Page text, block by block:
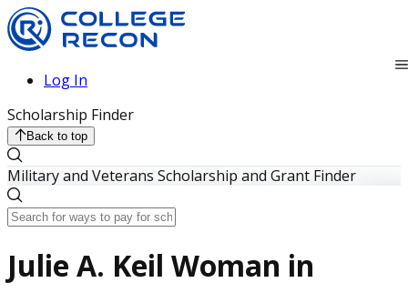
Log In
Scholarship Finder
Back to top
Military and Veterans Scholarship and Grant Finder
Julie A. Keil Woman in